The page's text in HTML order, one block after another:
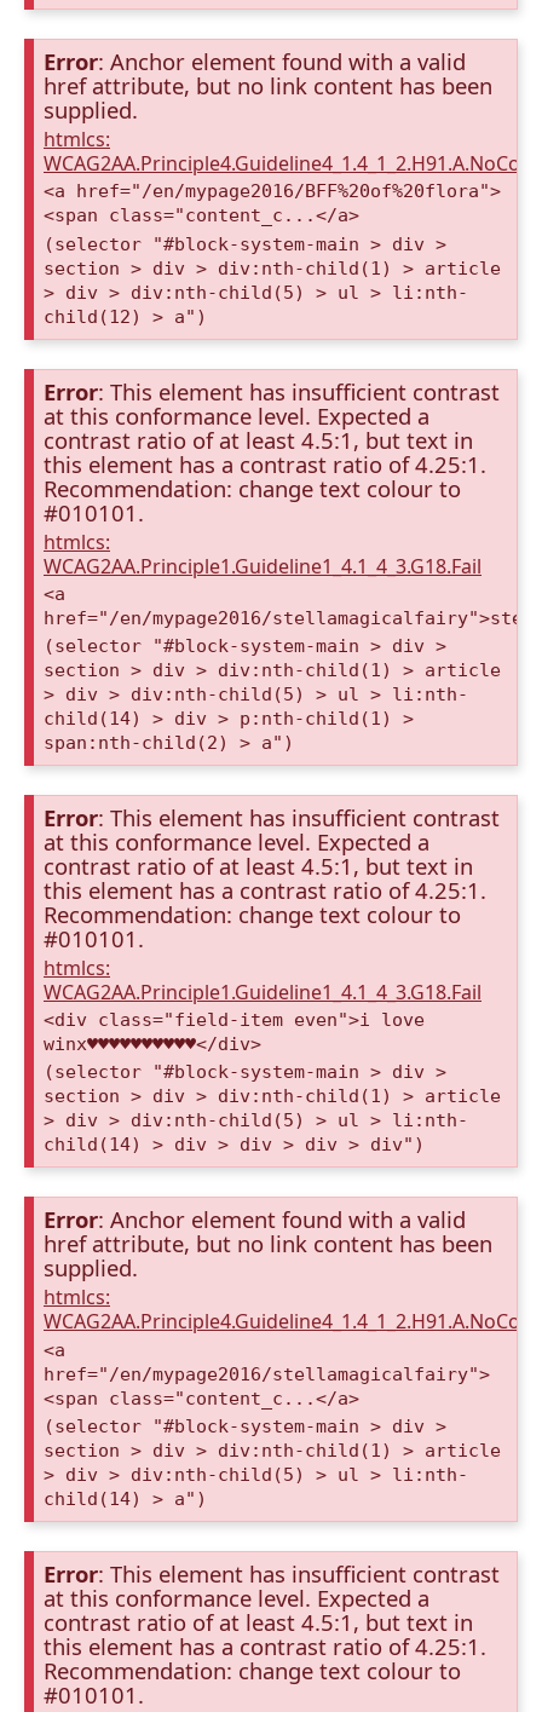
Error: Anchor element found with a valid
href attribute, but no link content has been
supplied.
htmlcs:
<a href="/en/mypage2016/BFF%20of%20flora">
<span class="content_c...</a>
(selector "#block-system-main > div >
section > div > div:nth-child(1) > article
> div > div:nth-child(5) > ul > li:nth-
child(12) > a")
Error: This element has insufficient contrast
at this conformance level. Expected a
contrast ratio of at least 4.5:1, but text in
this element has a contrast ratio of 4.25:1.
Recommendation: change text colour to
#010101.
htmlcs:
WCAG2AA.Principle1.Guideline1_4.1_4_3.G18.Fail
<a
href="/en/mypage2016/
(selector "#block-system-main > div >
section > div > div:nth-child(1) > article
> div > div:nth-child(5) > ul > li:nth-
child(14) > div > p:nth-child(1) >
span:nth-child(2) > a")
Error: This element has insufficient contrast
at this conformance level. Expected a
contrast ratio of at least 4.5:1, but text in
this element has a contrast ratio of 4.25:1.
Recommendation: change text colour to
#010101.
htmlcs:
WCAG2AA.Principle1.Guideline1_4.1_4_3.G18.Fail
<div class="field-item even">i love
winx♥♥♥♥♥♥♥♥♥♥</div>
(selector "#block-system-main > div >
section > div > div:nth-child(1) > article
> div > div:nth-child(5) > ul > li:nth-
child(14) > div > div > div > div")
Error: Anchor element found with a valid
href attribute, but no link content has been
supplied.
htmlcs:
<a
href="/en/mypage2016/stellamagicalfairy">
<span class="content_c...</a>
(selector "#block-system-main > div >
section > div > div:nth-child(1) > article
> div > div:nth-child(5) > ul > li:nth-
child(14) > a")
Error: This element has insufficient contrast
at this conformance level. Expected a
contrast ratio of at least 4.5:1, but text in
this element has a contrast ratio of 4.25:1.
Recommendation: change text colour to
#010101.